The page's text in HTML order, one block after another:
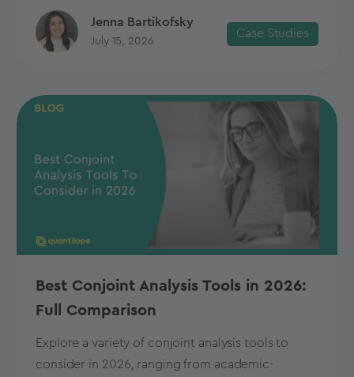
Jenna Bartikofsky
July 15, 2026
Case Studies
Best Conjoint Analysis Tools in 2026:
Full Comparison
Explore a variety of conjoint analysis tools to
consider in 2026, ranging from academic-